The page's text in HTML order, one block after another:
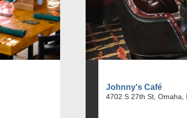
Johnny's Café
4702 S 27th St, Omaha,